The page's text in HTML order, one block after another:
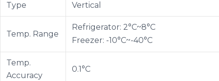
Type Vertical
Temp. Range
Refrigerator: 2°C~8°C
Freezer: -10°C~-40°C
Temp.
Accuracy
0.1°C